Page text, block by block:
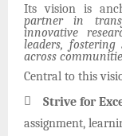
Its vision is
partner in
innovative
leaders,
across
Central to this

Strive for
assignment,